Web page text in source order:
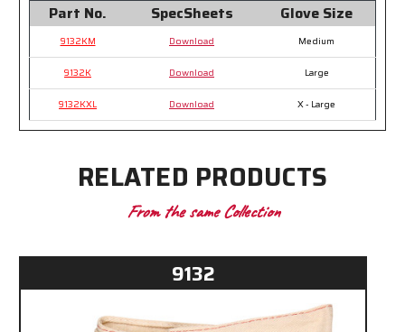
Part No. SpecSheets Glove Size
9132KM Download Medium
9132K Download Large
9132KXL Download X - Large
RELATED PRODUCTS
From the same Collection
9132